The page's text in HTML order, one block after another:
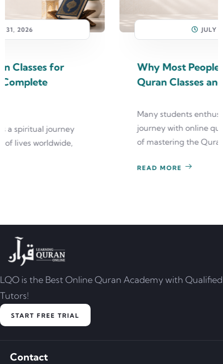
JULY 31, 2026
Why Most People Quit Online
Quran Classes and How to Avoid It
Many students enthusiastically begin their
journey with online quran classes, dreaming
of mastering the Quran
LQO is the Best Online Quran Academy with Qualified
Tutors!
START FREE TRIAL
Contact